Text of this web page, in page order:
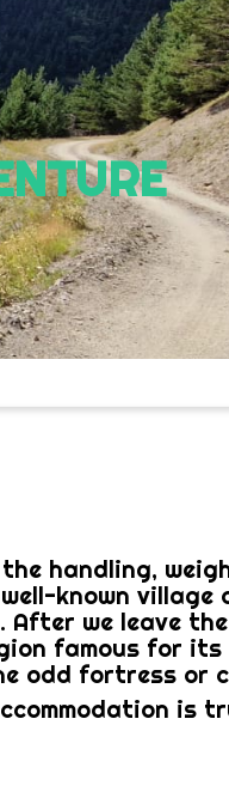
handling,
known village
we leave
famous for
odd fortress or
is